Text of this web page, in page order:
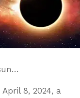
8, 2024, a